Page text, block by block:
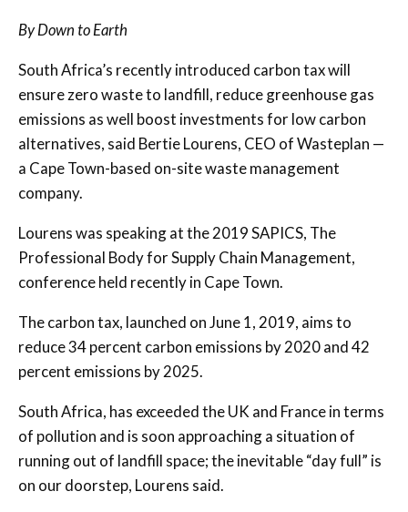
By Down to Earth
South Africa’s recently introduced carbon tax will
ensure zero waste to landfill, reduce greenhouse gas
emissions as well boost investments for low carbon
alternatives, said Bertie Lourens, CEO of Wasteplan —
a Cape Town-based on-site waste management
company.
Lourens was speaking at the 2019 SAPICS, The
Professional Body for Supply Chain Management,
conference held recently in Cape Town.
The carbon tax, launched on June 1, 2019, aims to
reduce 34 percent carbon emissions by 2020 and 42
percent emissions by 2025.
South Africa, has exceeded the UK and France in terms
of pollution and is soon approaching a situation of
running out of landfill space; the inevitable “day full” is
on our doorstep, Lourens said.